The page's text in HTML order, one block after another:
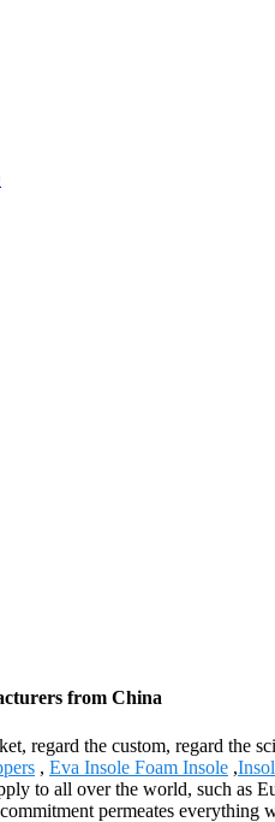
from China
regard the custom, regard
, Eva Insole Foam Insole ,
to all over the world, such as
permeates